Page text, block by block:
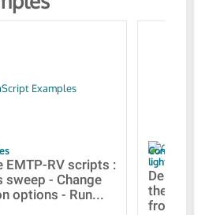
EMTP-RV scripts :
sweep - Change
options - Run...
Content of the
lightning
Designs
the
from A to